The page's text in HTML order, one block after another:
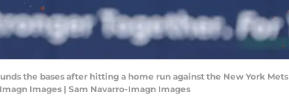
the bases after hitting a home run against the New York Mets
Images | Sam Navarro-Imagn Images